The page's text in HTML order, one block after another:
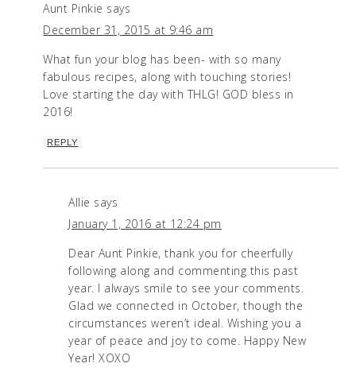
Aunt Pinkie says
December 31, 2015 at 9:46 am
What fun your blog has been- with so many
fabulous recipes, along with touching stories!
Love starting the day with THLG! GOD bless in
2016!
REPLY
Allie says
January 1, 2016 at 12:24 pm
Dear Aunt Pinkie, thank you for cheerfully
following along and commenting this past
year. I always smile to see your comments.
Glad we connected in October, though the
circumstances weren’t ideal. Wishing you a
year of peace and joy to come. Happy New
Year! XOXO